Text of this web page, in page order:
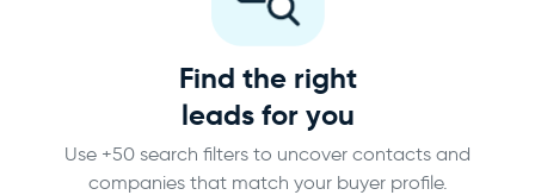
Find the right
leads for you
Use +50 search filters to uncover contacts and
companies that match your buyer profile.